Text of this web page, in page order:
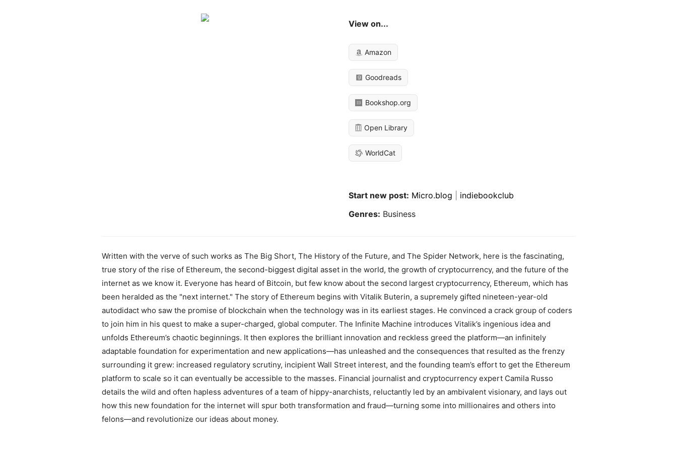
View on...
Amazon
Goodreads
Bookshop.org
Open Library
WorldCat
Start new post: Micro.blog
indiebookclub
Genres: Business
Written with the verve of such works as The Big Short, The History of the Future, and The Spider Network, here is the fascinating,
true story of the rise of Ethereum, the second-biggest digital asset in the world, the growth of cryptocurrency, and the future of the
internet as we know it. Everyone has heard of Bitcoin, but few know about the second largest cryptocurrency, Ethereum, which has
been heralded as the "next internet." The story of Ethereum begins with Vitalik Buterin, a supremely gifted nineteen-year-old
autodidact who saw the promise of blockchain when the technology was in its earliest stages. He convinced a crack group of coders
to join him in his quest to make a super-charged, global computer. The Infinite Machine introduces Vitalik’s ingenious idea and
unfolds Ethereum’s chaotic beginnings. It then explores the brilliant innovation and reckless greed the platform—an infinitely
adaptable foundation for experimentation and new applications—has unleashed and the consequences that resulted as the frenzy
surrounding it grew: increased regulatory scrutiny, incipient Wall Street interest, and the founding team’s effort to get the Ethereum
platform to scale so it can eventually be accessible to the masses. Financial journalist and cryptocurrency expert Camila Russo
details the wild and often hapless adventures of a team of hippy-anarchists, reluctantly led by an ambivalent visionary, and lays out
how this new foundation for the internet will spur both transformation and fraud—turning some into millionaires and others into
felons—and revolutionize our ideas about money.